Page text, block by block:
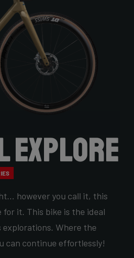
Explore
however you call it, this
for it. This bike is the ideal
Where the
can continue effortlessly!